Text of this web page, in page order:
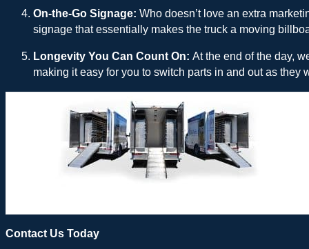
On-the-Go Signage: Who doesn’t love an extra
signage that essentially makes the truck a moving
Longevity You Can Count On: At the end of the day,
making it easy for you to switch parts in and out as they
Contact Us Today